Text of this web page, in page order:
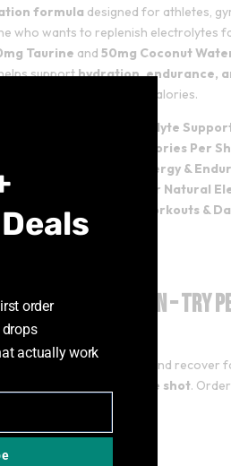
formula designed for athletes,
who wants to replenish electrolytes
Taurine and50mg Coconut
supporthydration, endurance,
without unnecessary calories.
Fast Hydration & Electrolyte
Zero Sugar – Only 13 Calories Per
2000mg Taurine for Energy &
50mg Coconut Water for Natural
Perfect for Training, Workouts &
Your Hydration – Try
perform better, and recover
zero-sugar electrolyte shot.
Close
this
order
actually work